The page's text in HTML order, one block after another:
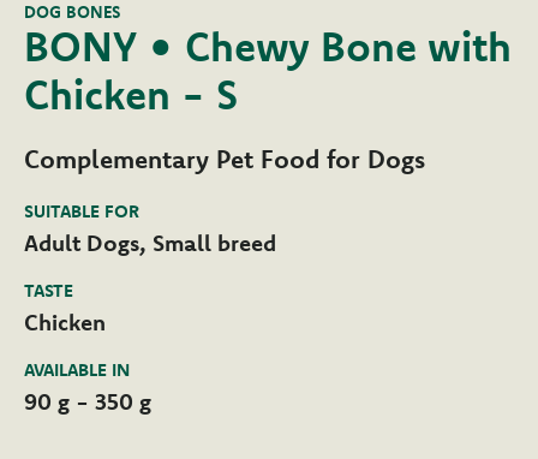
BONY • Chewy Bone with
Chicken - S
DOG BONES
Complementary Pet Food for Dogs
SUITABLE FOR
Adult Dogs, Small breed
TASTE
Chicken
AVAILABLE IN
90 g - 350 g